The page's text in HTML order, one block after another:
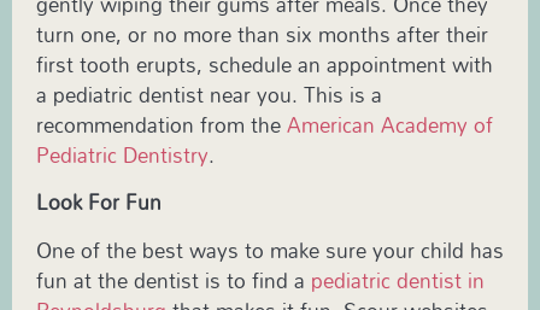
turn one, or no more than six months after their
first tooth erupts, schedule an appointment with
a pediatricdentist near you. This is a
recommendation from theAmerican Academy of
Pediatric Dentistry.
Look For Fun
One of the best ways to make sure your child has
fun at the dentist is to find a pediatric dentist in